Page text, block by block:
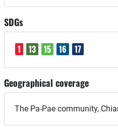
SDGs
1 13 15 16 17
Geographical coverage
The Pa-Pae community,